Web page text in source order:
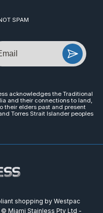
SPAM
acknowledges the Traditional
and their connections to land,
their elders past and present
Torres Strait Islander peoples
shopping by Westpac
Miami Stainless Pty Ltd -